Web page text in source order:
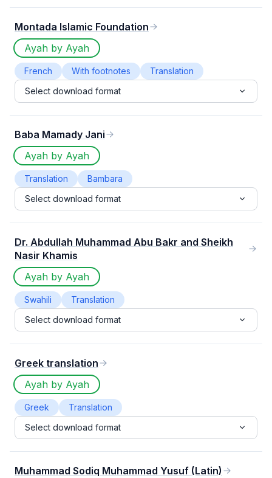
Norwegian 1 nyanja 1 Oromo 1
Polish 1 Serbian 1 Sindhi
Sinhalese Swedish
Tajweed 1 Tatar 1 Telugu 1
Ukrainian 1 uyghur 1 Yau 1 Yoruba 1
yuw 1
Montada Islamic Foundation
Ayah by Ayah
French With footnotes
Translation
Select download format
Baba Mamady Jani
Ayah by Ayah
Translation
Bambara
Select download format
Dr. Abdullah Muhammad Abu Bakr and Sheikh
Nasir Khamis
Ayah by Ayah
Swahili
Translation
Select download format
Greek translation
Ayah by Ayah
Greek
Translation
Select download format
Muhammad Sodiq Muhammad Yusuf (Latin)